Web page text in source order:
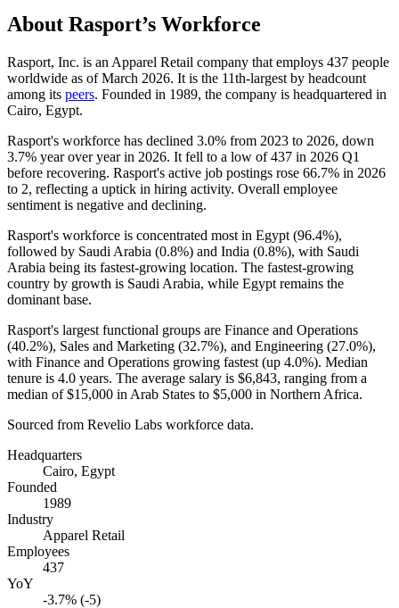
About Rasport’s Workforce
Rasport, Inc. is an Apparel Retail company that employs 437 people
worldwide as of March 2026. It is the 11th-largest by headcount
among its peers. Founded in 1989, the company is headquartered in
Cairo, Egypt.
Rasport's workforce has declined 3.0% from 2023 to 2026, down
3.7% year over year in 2026. It fell to a low of437 in 2026 Q1
before recovering. Rasport's active job postings rose 66.7% in 2026
to 2, reflecting a uptick in hiring activity. Overall employee
sentiment is negative and declining.
Rasport's workforce is concentrated most in Egypt (96.4%),
followed by Saudi Arabia (0.8%) and India (0.8%), with Saudi
Arabia being its fastest-growing location. The fastest-growing
country by growth is Saudi Arabia, while Egypt remains the
dominant base.
Rasport's largest functional groups are Finance and Operations
(40.2%), Sales and Marketing (32.7%), and Engineering (27.0%),
with Finance and Operations growing fastest (up 4.0%). Median
tenure is 4.0 years. The average salary is $6,843, ranging from a
median of$15,000 in Arab States to $5,000 in Northern Africa.
Sourced from Revelio Labs workforce data.
Headquarters
Cairo, Egypt
Founded
1989
Industry
Apparel Retail
Employees
437
YoY
-3.7% (-5)